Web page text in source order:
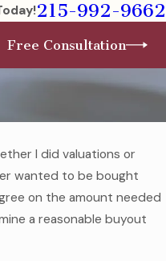
215-992-9662
Free Consultation
I did valuations or
wanted to be bought
on the amount needed
a reasonable buyout
Need Financial